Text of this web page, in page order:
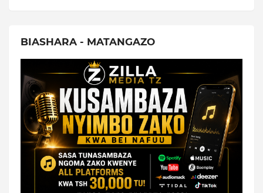
BIASHARA - MATANGAZO